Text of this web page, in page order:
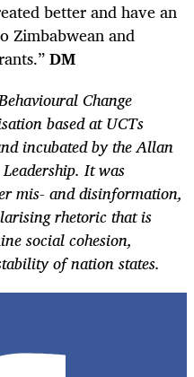
better and have an
Zimbabwean and
DM
Change
based at UCTs
incubated by the Allan
It was
mis- and disinformation,
rhetoric that is
social cohesion,
of nation states.